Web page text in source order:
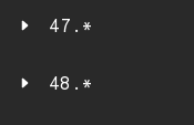
47.*
48.*